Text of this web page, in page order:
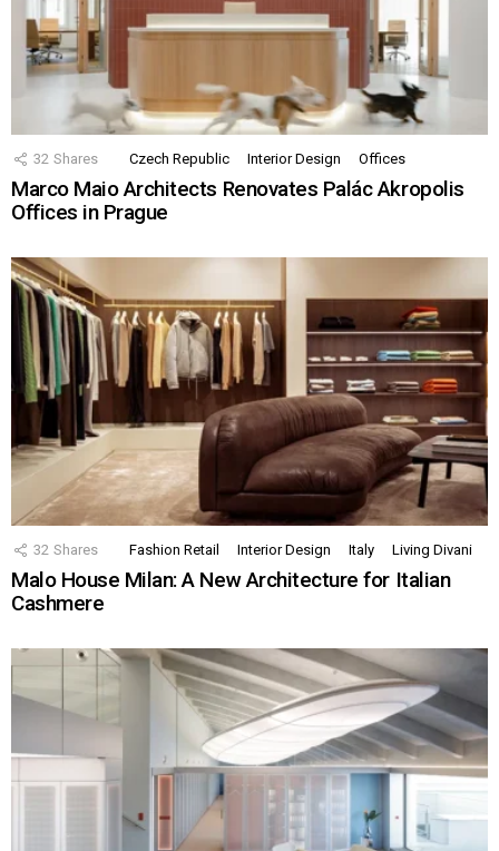
32 Shares Czech Republic Interior Design Offices
Marco Maio Architects Renovates Palác Akropolis
Offices in Prague
32 Shares Fashion Retail Interior Design Italy Living Divani
Malo House Milan: A New Architecture for Italian
Cashmere